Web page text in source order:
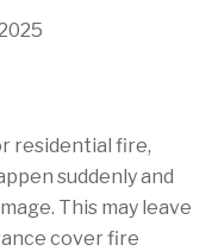
residential fire,
suddenly and
This may leave
cover fire